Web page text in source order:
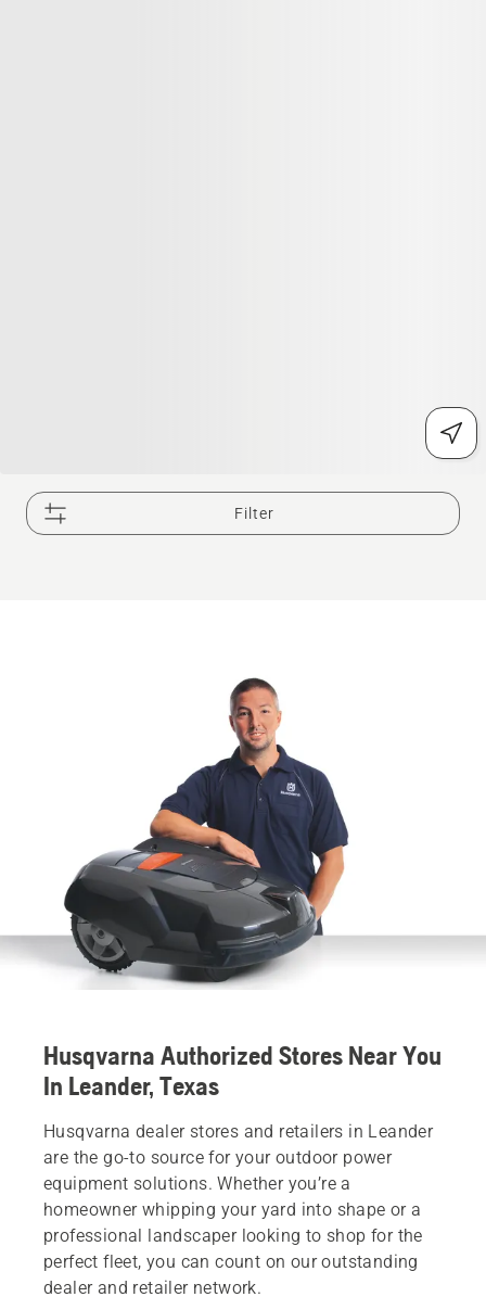
Filter
Husqvarna Authorized Stores Near You
In Leander, Texas
Husqvarna dealer stores and retailers in Leander
are the go-to source for your outdoor power
equipment solutions. Whether you’re a
homeowner whipping your yard into shape or a
professional landscaper looking to shop for the
perfect fleet, you can count on our outstanding
dealer and retailer network.